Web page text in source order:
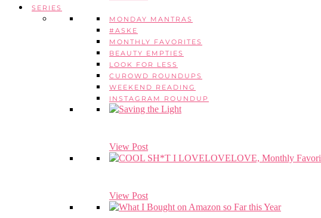
SERIES
MONDAY MANTRAS
#ASKE
MONTHLY FAVORITES
BEAUTY EMPTIES
LOOK FOR LESS
CUROWD ROUNDUPS
WEEKEND READING
INSTAGRAM ROUNDUP
View Post
View Post